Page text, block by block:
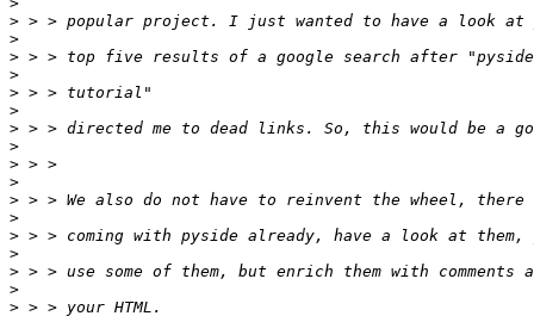
>
>
>
>
>
>
>
>
>
>
>
>
>
>
>
>
>